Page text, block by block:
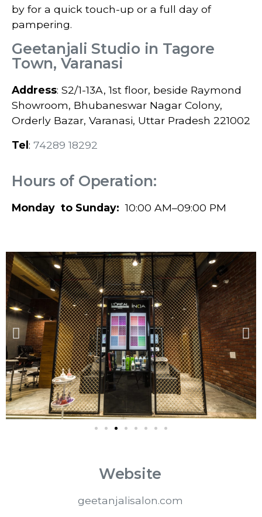
by for a quick touch-up or a full day of
pampering.
Geetanjali Studio in Tagore
Town, Varanasi
Address: S2/1-13A, 1st floor, beside Raymond
Showroom, Bhubaneswar Nagar Colony,
Orderly Bazar, Varanasi, Uttar Pradesh 221002
Tel : 74289 18292
Hours of Operation:
Monday to Sunday: 10:00 AM–09:00 PM
Website
geetanjalisalon.com